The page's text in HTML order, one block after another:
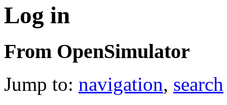
Log in
From OpenSimulator
Jump to: navigation, search